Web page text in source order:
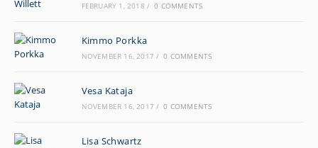
FEBRUARY 1, 2018 / 0 COMMENTS
Kimmo Porkka
NOVEMBER 16, 2017 / 0 COMMENTS
Vesa Kataja
NOVEMBER 16, 2017 / 0 COMMENTS
Lisa Schwartz